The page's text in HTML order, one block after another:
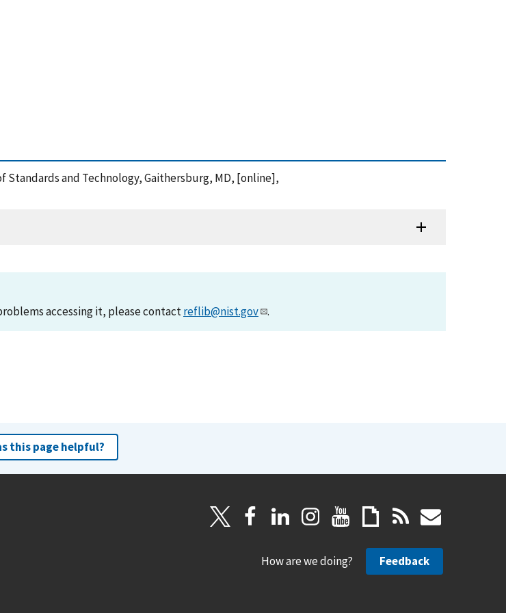
Standards and Technology, Gaithersburg, MD, [online],
accessing it, please contactreflib@nist.gov .
this page helpful?
How are we doing? Feedback